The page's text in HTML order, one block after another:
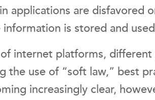
applications are disfavored
information is stored and
internet platforms, different
the use of “soft law,” best
increasingly clear,